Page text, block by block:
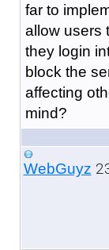
far to
allow users
they login
block the
affecting
mind?
WebGuyz